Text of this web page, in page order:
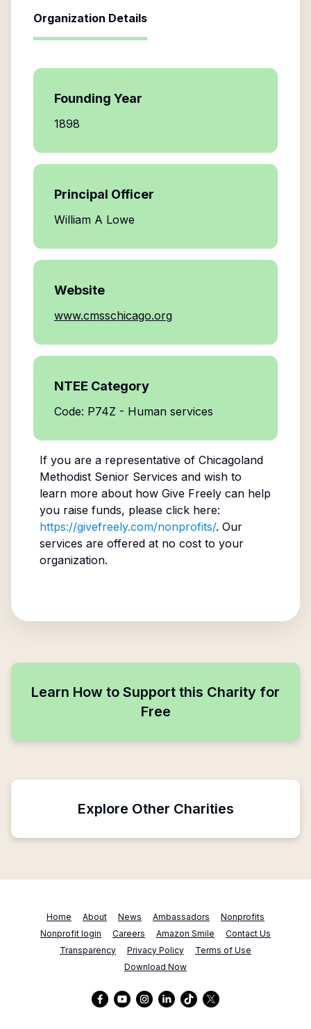
Organization Details
Founding Year
1898
Principal Officer
William A Lowe
Website
www.cmsschicago.org
NTEE Category
Code: P74Z - Human services
If you are a representative of Chicagoland
Methodist Senior Services and wish to
learn more about how Give Freely can help
you raise funds, please click here:
https://givefreely.com/nonprofits/. Our
services are offered at no cost to your
organization.
Learn How to Support this Charity for
Free
Explore Other Charities
Home About News Ambassadors
Nonprofits
Nonprofit login
Careers Amazon Smile
Contact Us
Transparency
Privacy Policy
Terms of Use
Download Now